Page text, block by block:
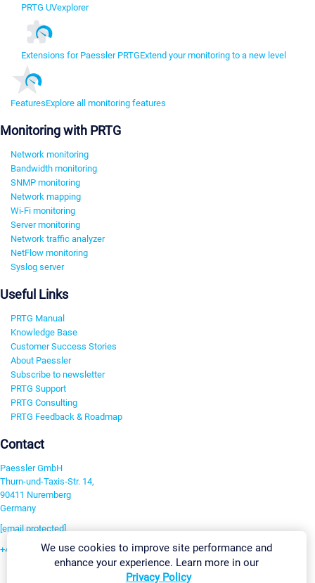
PRTG UVexplorer
Extensions for Paessler PRTGExtend your monitoring to a new level
FeaturesExplore all monitoring features
Monitoring with PRTG
Network monitoring
Bandwidth monitoring
SNMP monitoring
Network mapping
Wi-Fi monitoring
Server monitoring
Network traffic analyzer
NetFlow monitoring
Syslog server
Useful Links
PRTG Manual
Knowledge Base
Customer Success Stories
About Paessler
Subscribe to newsletter
PRTG Support
PRTG Consulting
PRTG Feedback & Roadmap
Contact
Paessler GmbH
Thurn-und-Taxis-Str. 14,
90411 Nuremberg
Germany
[email protected]
+49 911 93775-0We use cookies to improve site performance and
enhance your experience. Learn more in our
Privacy Policy